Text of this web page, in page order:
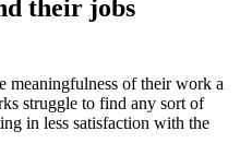
their jobs
meaningfulness of their work a
struggle to find any sort of
in less satisfaction with the